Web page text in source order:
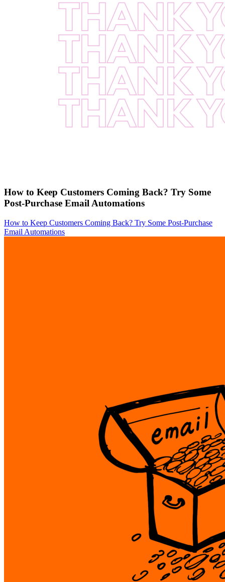
How to Keep Customers Coming Back? Try Some
Post-Purchase Email Automations
How to Keep Customers Coming Back? Try Some Post-Purchase
Email Automations